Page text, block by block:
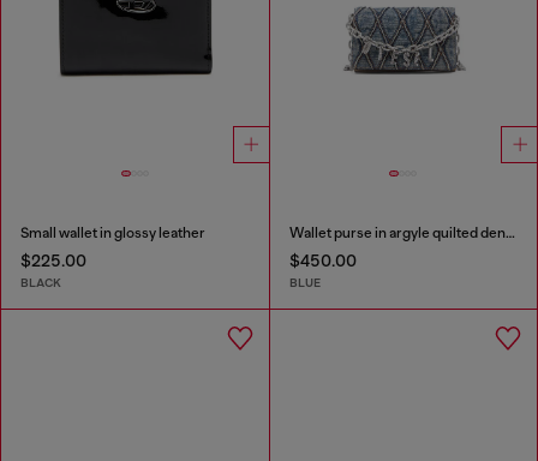
Small wallet in glossy leather
$225.00
BLACK
Wallet purse in argyle quilted denim
$450.00
BLUE